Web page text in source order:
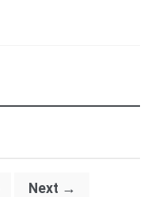
Next →